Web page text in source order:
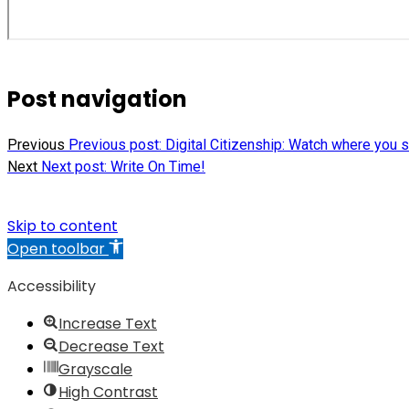
Post navigation
Previous Previous post: Digital Citizenship: Watch where you
Next Next post: Write On Time!
Skip to content
Open toolbar
Accessibility
Increase Text
Decrease Text
Grayscale
High Contrast